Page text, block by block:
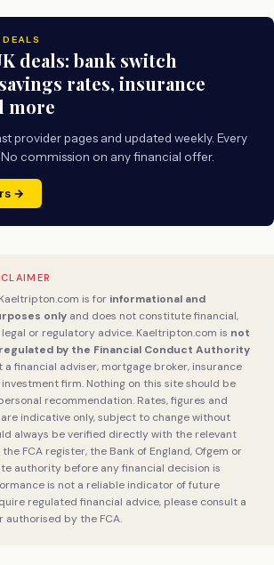
deals: bank switch
rates, insurance
more
provider pages and updated weekly. Every
commission on any financial offer.
→
is for informational and
only and does not constitute financial,
or regulatory advice. Kaeltripton.com is not
by the Financial Conduct Authority
a financial adviser, mortgage broker, insurance
firm. Nothing on this site should be
recommendation. Rates, figures and
indicative only, subject to change without
always be verified directly with the relevant
the FCA register, the Bank of England, Ofgem or
authority before any financial decision is
is not a reliable indicator of future
regulated financial advice, please consult a
authorised by the FCA.